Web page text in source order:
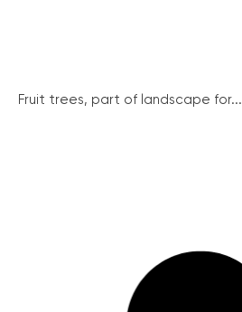
Fruit trees, part of landscape for...